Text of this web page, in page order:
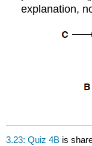
explanation,
3.23: Quiz 4B is